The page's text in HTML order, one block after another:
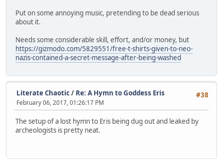
Put on some annoying music, pretending to be dead serious
about it.
Needs some considerable skill, effort, and/or money, but
https://gizmodo.com/5829551/free-t-shirts-given-to-neo-
nazis-contained-a-secret-message-after-being-washed
#38
Literate Chaotic/ Re: A Hymn to Goddess Eris
February 06, 2017, 01:26:17 PM
The setup of a lost hymn to Eris being dug out and leaked by
archeologists is pretty neat.